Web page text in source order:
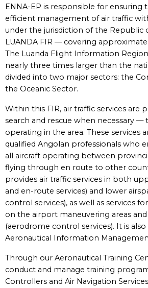
ENNA-EP is responsible for ensuring
efficient management of air traffic
under the jurisdiction of the Republic
LUANDA FIR — covering
The Luanda Flight Information
nearly three times larger than the
divided into two major sectors: the
the Oceanic Sector.
Within this FIR, air traffic services are
search and rescue when necessary
operating in the area. These services
qualified Angolan professionals who
all aircraft operating between
flying through en route to other
provides air traffic services in both
and en-route services) and lower
control services), as well as services
on the airport maneuvering areas
(aerodrome control services). It is
Aeronautical Information
Through our Aeronautical Training
conduct and manage training
Controllers and Air Navigation